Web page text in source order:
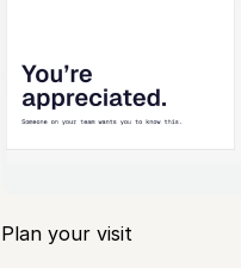
Plan your visit